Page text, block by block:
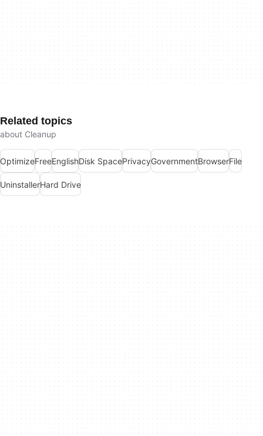
Related topics
about Cleanup
OptimizeFreeEnglishDisk SpacePrivacyGovernmentBrowserFile
UninstallerHard Drive